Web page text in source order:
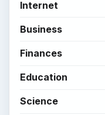
Internet
Business
Finances
Education
Science